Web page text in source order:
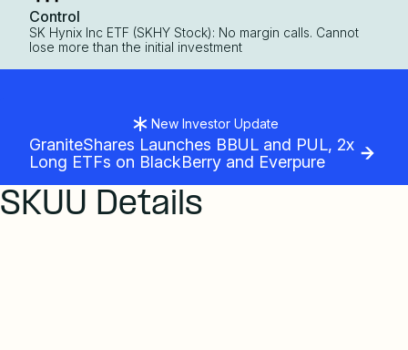
Control
SK Hynix Inc ETF (SKHY Stock): No margin calls. Cannot
lose more than the initial investment
New Investor Update
GraniteShares Launches BBUL and PUL, 2x
Long ETFs on BlackBerry and Everpure
SKUU Details